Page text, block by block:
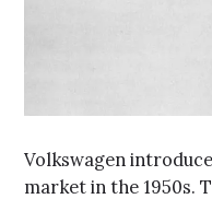
Volkswagen
market in the 1950s.